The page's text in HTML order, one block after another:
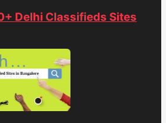
Delhi Classifieds Sites